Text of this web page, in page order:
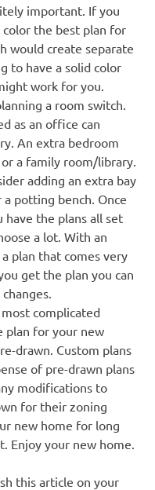
important. If you
the best plan for
would create separate
to have a solid color
work for you.
a room switch.
as an office can
An extra bedroom
a family room/library.
adding an extra bay
potting bench. Once
the plans all set
a lot. With an
plan that comes very
get the plan you can
complicated
plan for your new
drawn. Custom plans
of pre-drawn plans
modifications to
for their zoning
new home for long
Enjoy your new home.
this article on your